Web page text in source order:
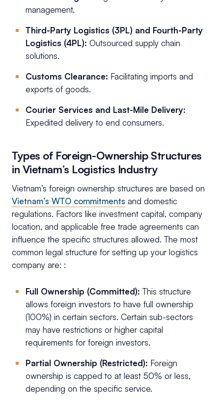
management.
Third-Party Logistics (3PL) and Fourth-Party
Logistics (4PL): Outsourced supply chain
solutions.
Customs Clearance: Facilitating imports and
exports of goods.
Courier Services and Last-Mile Delivery:
Expedited delivery to end consumers.
Types of Foreign-Ownership Structures
in Vietnam’s Logistics Industry
Vietnam’s foreign ownership structures are based on
Vietnam’s WTO commitments and domestic
regulations. Factors like investment capital, company
location, and applicable free trade agreements can
influence the specific structures allowed. The most
common legal structure for setting up your logistics
company are: :
Full Ownership (Committed): This structure
allows foreign investors to have full ownership
(100%) in certain sectors. Certain sub-sectors
may have restrictions or higher capital
requirements for foreign investors.
Partial Ownership (Restricted): Foreign
ownership is capped to at least 50% or less,
depending on the specific service.